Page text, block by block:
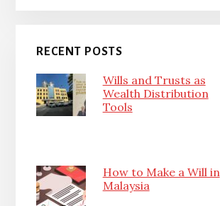
RECENT POSTS
Wills and Trusts as
Wealth Distribution
Tools
How to Make a Will in
Malaysia